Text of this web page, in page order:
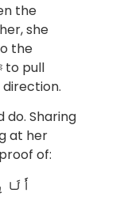
the
she
the
do. Sharing
at her
of: